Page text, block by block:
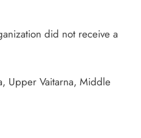
did not receive a
Upper Vaitarna, Middle